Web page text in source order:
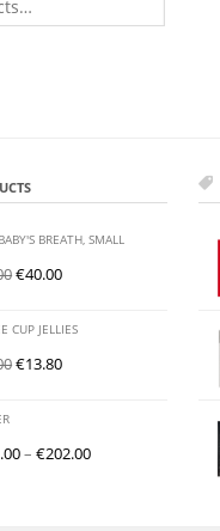
BREATH, SMALL
€40.00
CUP JELLIES
€13.80
–€202.00